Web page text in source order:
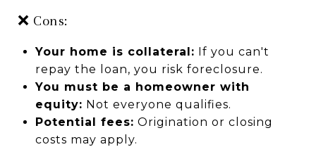
❌ Cons:
Your home is collateral: If you can't
repay the loan, you risk foreclosure.
You must be a homeowner with
equity: Not everyone qualifies.
Potential fees: Origination or closing
costs may apply.